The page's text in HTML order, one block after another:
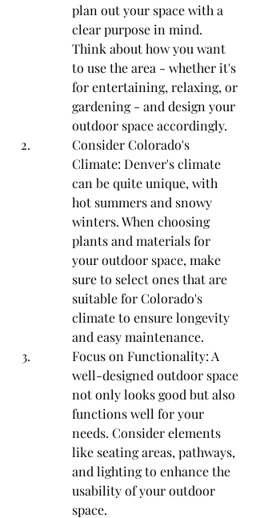
plan out your space with a
clear purpose in mind.
Think about how you want
to use the area - whether it's
for entertaining, relaxing, or
gardening - and design your
outdoor space accordingly.
Consider Colorado's
Climate: Denver's climate
can be quite unique, with
hot summers and snowy
winters. When choosing
plants and materials for
your outdoor space, make
sure to select ones that are
suitable for Colorado's
climate to ensure longevity
and easy maintenance.
Focus on Functionality: A
well-designed outdoor space
not only looks good but also
functions well for your
needs. Consider elements
like seating areas, pathways,
and lighting to enhance the
usability of your outdoor
space.